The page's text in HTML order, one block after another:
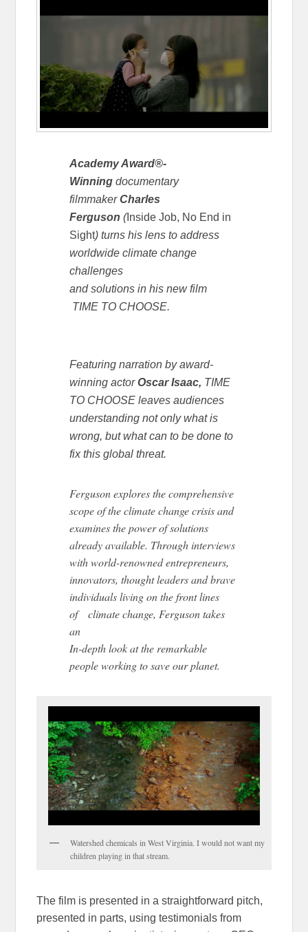
Academy Award®-
Winning documentary
filmmakerCharles
Ferguson(Inside Job, No End in
Sight) turns his lens to address
worldwide climate change
challenges
and solutions in his new film
TIME TO CHOOSE.
Featuring narration by award-
winning actorOscar Isaac, TIME
TO CHOOSE leaves audiences
understanding not only what is
wrong, but what can to be done to
fix this global threat.
Ferguson explores the comprehensive
scope of the climate change crisis and
examines the power of solutions
already available. Through interviews
with world-renowned entrepreneurs,
innovators, thought leaders and brave
individuals living on the front lines
of climate change, Ferguson takes
an
In-depth look at the remarkable
people working to save our planet.
Watershed chemicals in West Virginia. I would not want my
children playing in that stream.
The film is presented in a straightforward pitch,
presented in parts, using testimonials from